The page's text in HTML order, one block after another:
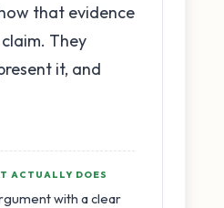
that evidence
They
it, and
ACTUALLY DOES
with a clear